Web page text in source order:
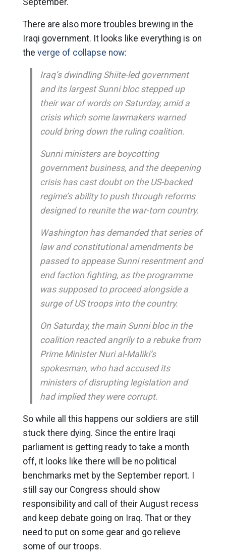
September.
There are also more troubles brewing in the
Iraqi government. It looks like everything is on
the verge of collapse now:
Iraq’s dwindling Shiite-led government
and its largest Sunni bloc stepped up
their war of words on Saturday, amid a
crisis which some lawmakers warned
could bring down the ruling coalition.
Sunni ministers are boycotting
government business, and the deepening
crisis has cast doubt on the US-backed
regime’s ability to push through reforms
designed to reunite the war-torn country.
Washington has demanded that series of
law and constitutional amendments be
passed to appease Sunni resentment and
end faction fighting, as the programme
was supposed to proceed alongside a
surge of US troops into the country.
On Saturday, the main Sunni bloc in the
coalition reacted angrily to a rebuke from
Prime Minister Nuri al-Maliki’s
spokesman, who had accused its
ministers of disrupting legislation and
had implied they were corrupt.
So while all this happens our soldiers are still
stuck there dying. Since the entire Iraqi
parliament is getting ready to take a month
off, it looks like there will be no political
benchmarks met by the September report. I
still say our Congress should show
responsibility and call of their August recess
and keep debate going on Iraq. That or they
need to put on some gear and go relieve
some of our troops.